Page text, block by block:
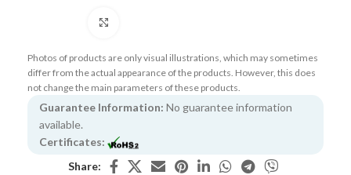
Photos of products are only visual illustrations, which may sometimes
differ from the actual appearance of the products. However, this does
not change the main parameters of these products.
Guarantee Information: No guarantee information
available.
Certificates:
Share: